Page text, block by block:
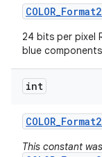
COLOR_
24 bits per pixel
blue
int
COLOR_
This constant